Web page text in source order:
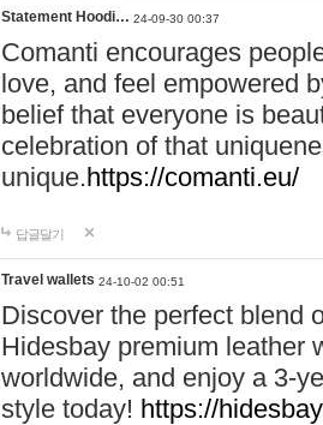
Statement Hoodi… 24-09-30 00:37
Comanti encourages
love, and feel empowered
belief that everyone is
celebration of that
unique.https://comanti.eu/
답글달기
Travel wallets 24-10-02 00:51
Discover the perfect blend
Hidesbay premium leather
worldwide, and enjoy a 3-
style today! https://